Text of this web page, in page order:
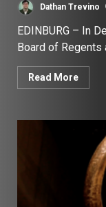
Dathan Trevino
EDINBURG – In
Board of Regents
Read More